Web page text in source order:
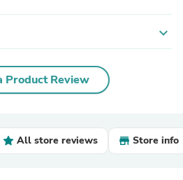
expand_more
Product Review
All store reviews Store info